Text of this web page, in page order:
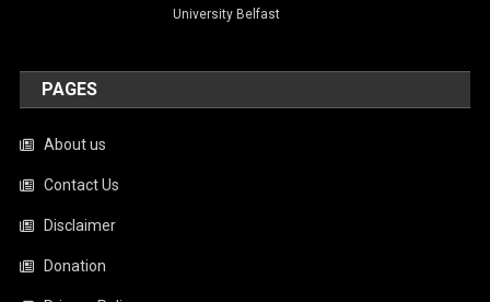
University Belfast
PAGES
About us
Contact Us
Disclaimer
Donation